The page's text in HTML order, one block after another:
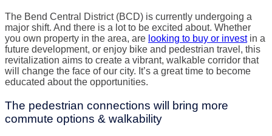
The Bend Central District (BCD) is currently undergoing a
major shift. And there is a lot to be excited about. Whether
you own property in the area, are looking to buy or investin a
future development, or enjoy bike and pedestrian travel, this
revitalization aims to create a vibrant, walkable corridor that
will change the face of our city. It’s a great time to become
educated about the opportunities.
The pedestrian connections will bring more
commute options & walkability